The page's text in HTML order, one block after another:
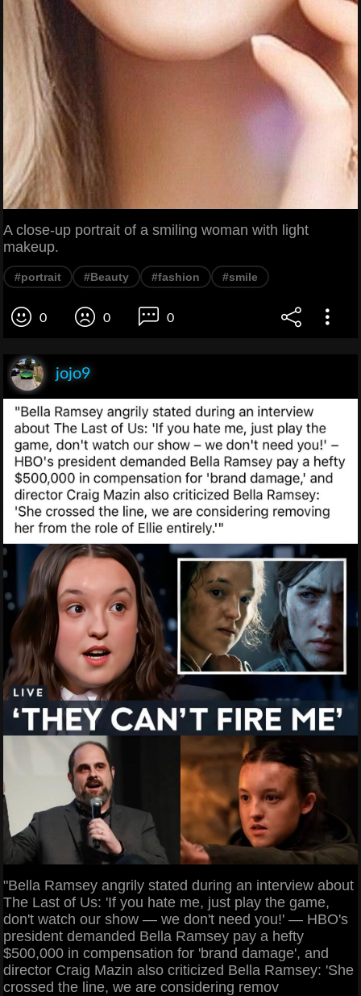
A close-up portrait of a smiling woman with light
makeup.
#portrait #Beauty #fashion #smile
0 0 0
jojo9
"Bella Ramsey angrily stated during an interview about
The Last of Us: 'If you hate me, just play the game,
don't watch our show — we don't need you!' — HBO's
president demanded Bella Ramsey pay a hefty
$500,000 in compensation for 'brand damage', and
director Craig Mazin also criticized Bella Ramsey: 'She
crossed the line, we are considering remov